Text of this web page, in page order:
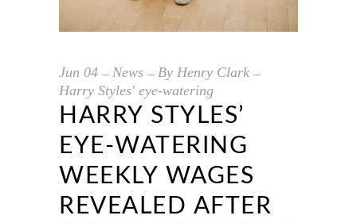
Jun 04 News By Henry Clark
Harry Styles' eye-watering
HARRY STYLES’
EYE-WATERING
WEEKLY WAGES
REVEALED AFTER